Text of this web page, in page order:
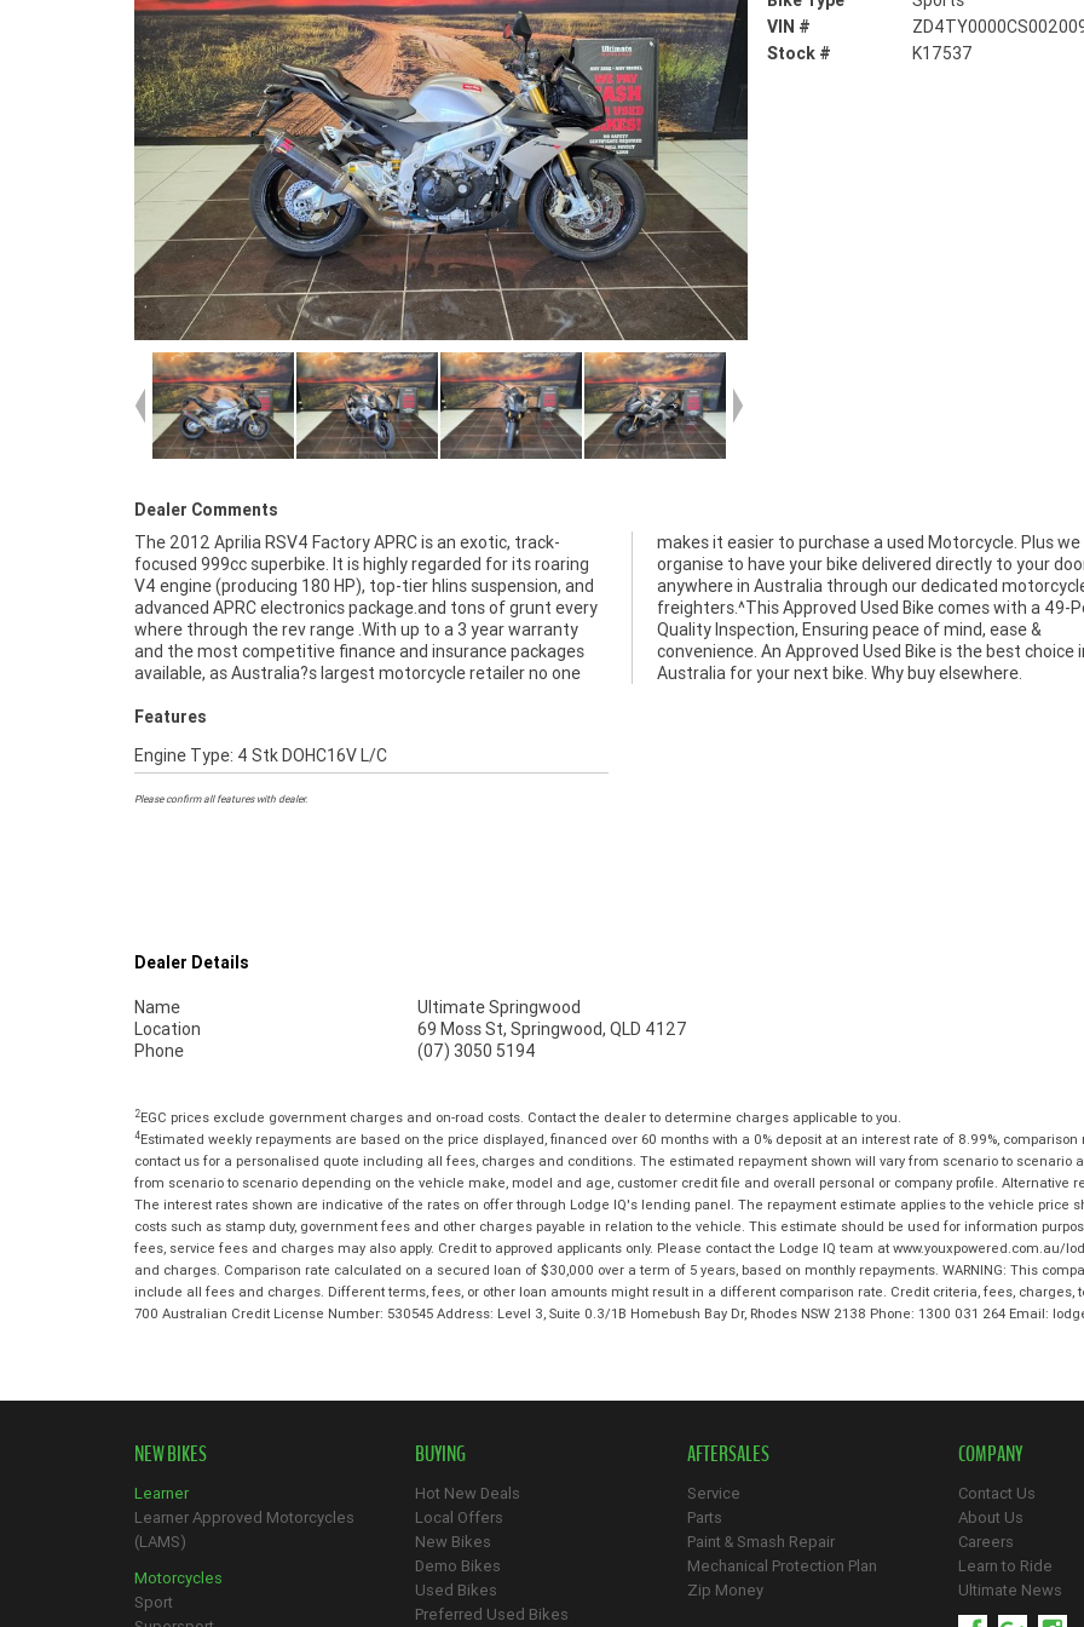
VIN #
Stock #
K17537
Dealer Comments
The 2012 Aprilia RSV4 Factory APRC is an exotic, track-
focused 999cc superbike. It is highly regarded for its roaring
V4 engine (producing 180 HP), top-tier hlins suspension, and
advanced APRC electronics package.and tons of grunt every
where through the rev range .With up to a 3 year warranty
and the most competitive finance and insurance packages
available, as Australia?s largest motorcycle retailer no one
makes it easier to purchase a used Motorcycle. Plus we can
organise to have your bike delivered directly to your door
anywhere in Australia through our dedicated motorcycle
freighters.^This Approved Used Bike comes with a 49-Point
Quality Inspection, Ensuring peace of mind, ease &
convenience. An Approved Used Bike is the best choice in
Australia for your next bike. Why buy elsewhere.
Features
Engine Type: 4 Stk DOHC16V L/C
Please confirm all features with dealer.
Dealer Details
Name
Ultimate Springwood
Location
69 Moss St, Springwood, QLD 4127
Phone
(07) 3050 5194
2EGC prices exclude government charges and on-road costs. Contact the dealer to determine charges applicable to you.
4Estimated weekly repayments are based on the price displayed, financed over 60 months with a 0% deposit at an interest rate of 8.99%,
contact us for a personalised quote including all fees, charges and conditions. The estimated repayment shown will vary from scenario to
from scenario to scenario depending on the vehicle make, model and age, customer credit file and overall personal or company profile. Alternative
The interest rates shown are indicative of the rates on offer through Lodge IQ's lending panel. The repayment estimate applies to the vehicle price
costs such as stamp duty, government fees and other charges payable in relation to the vehicle. This estimate should be used for information
fees, service fees and charges may also apply. Credit to approved applicants only. Please contact the Lodge IQ team at
and charges. Comparison rate calculated on a secured loan of $30,000 over a term of 5 years, based on monthly repayments. WARNING: This
include all fees and charges. Different terms, fees, or other loan amounts might result in a different comparison rate. Credit criteria, fees, charges,
700 Australian Credit License Number: 530545 Address: Level 3, Suite 0.3/1B Homebush Bay Dr, Rhodes NSW 2138 Phone: 1300 031 264 Email:
NEW BIKES
Learner
Learner Approved Motorcycles
(LAMS)
Motorcycles
Sport
BUYING
Hot New Deals
Local Offers
New Bikes
Demo Bikes
Used Bikes
Preferred Used Bikes
AFTERSALES
Service
Parts
Paint & Smash Repair
Mechanical Protection Plan
Zip Money
COMPANY
Contact Us
About Us
Careers
Learn to Ride
Ultimate News